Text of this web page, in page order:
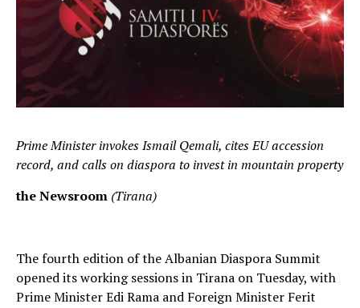
Prime Minister invokes Ismail Qemali, cites EU accession
record, and calls on diaspora to invest in mountain property
the Newsroom (Tirana)
The fourth edition of the Albanian Diaspora Summit
opened its working sessions in Tirana on Tuesday, with
Prime Minister Edi Rama and Foreign Minister Ferit